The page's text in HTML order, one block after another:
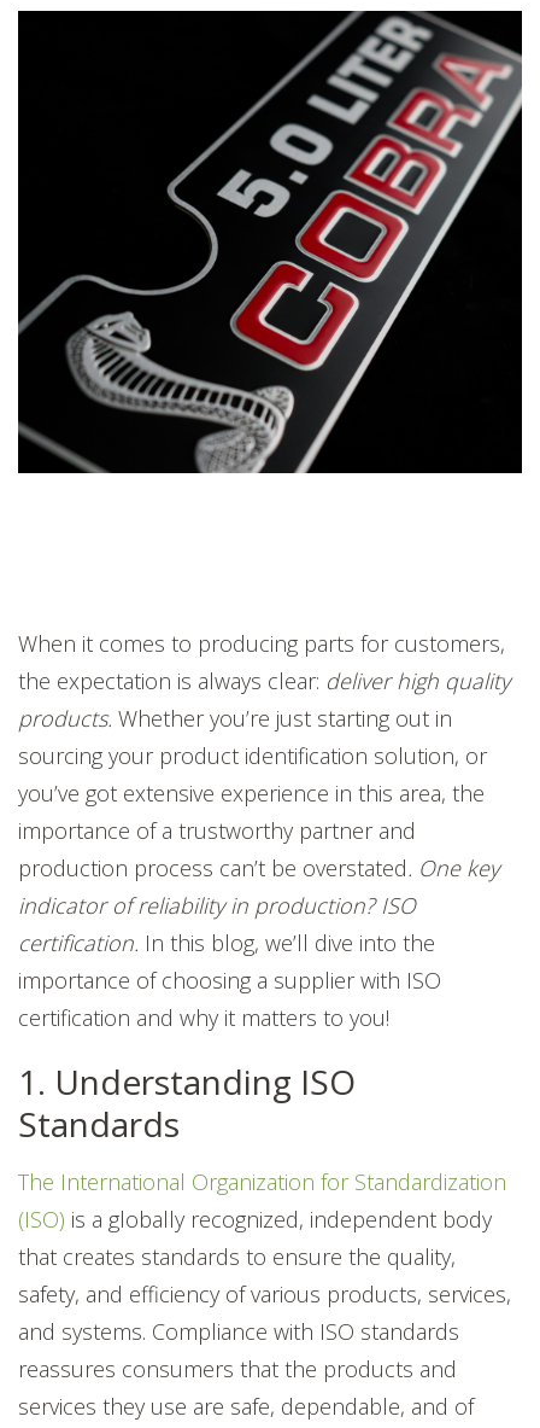
When it comes to producing parts for customers,
the expectation is always clear: deliver high quality
products. Whether you’re just starting out in
sourcing your product identification solution, or
you’ve got extensive experience in this area, the
importance of a trustworthy partner and
production process can’t be overstated. One key
indicator of reliability in production? ISO
certification. In this blog, we’ll dive into the
importance of choosing a supplier with ISO
certification and why it matters to you!
1. Understanding ISO
Standards
The International Organization for Standardization
(ISO) is a globally recognized, independent body
that creates standards to ensure the quality,
safety, and efficiency of various products, services,
and systems. Compliance with ISO standards
reassures consumers that the products and
services they use are safe, dependable, and of